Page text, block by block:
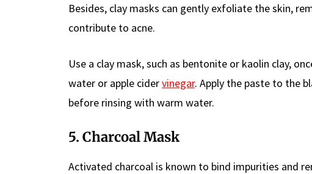
Besides, clay masks can gently exfoliate the skin,
contribute to acne.
Use a clay mask, such as bentonite or kaolin clay,
water or apple cidervinegar. Apply the paste to the
before rinsing with warm water.
5. Charcoal Mask
Activated charcoal is known to bind impurities and